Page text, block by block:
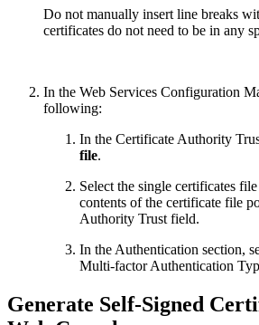
Do not manually insert line breaks
certificates do not need to be in any
In the Web Services Configuration
following:
In the Certificate Authority
file.
Select the single certificates
contents of the certificate file
Authority Trust field.
In the Authentication section,
Multi-factor Authentication
Generate Self-Signed